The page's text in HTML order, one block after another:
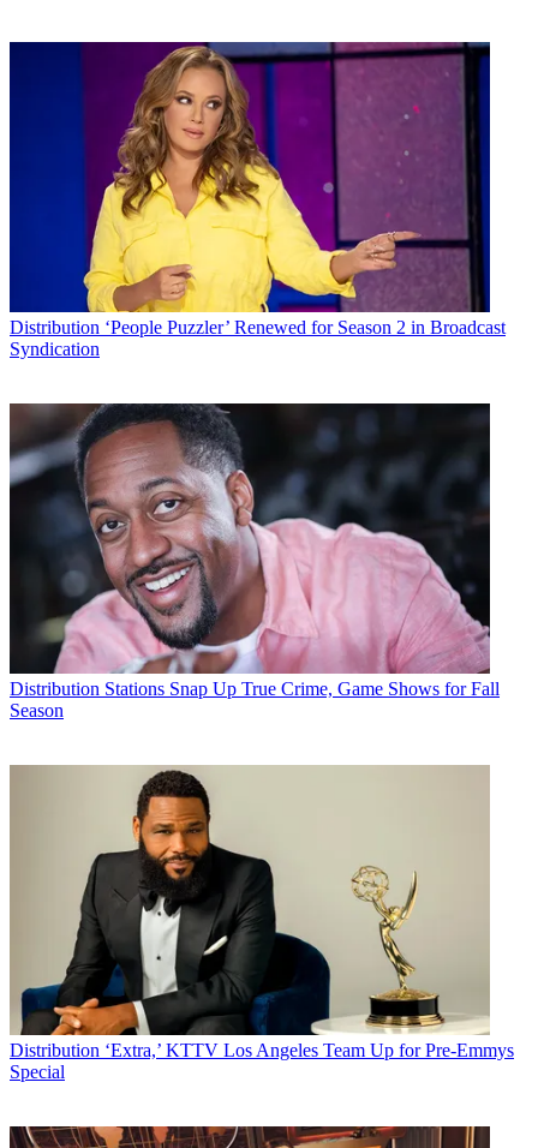
Distribution ‘People Puzzler’ Renewed for Season 2 in Broadcast
Syndication
Distribution Stations Snap Up True Crime, Game Shows for Fall
Season
Distribution ‘Extra,’ KTTV Los Angeles Team Up for Pre-Emmys
Special